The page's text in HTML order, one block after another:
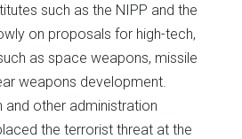
such as the NIPP and the
on proposals for high-tech,
as space weapons, missile
weapons development.
other administration
the terrorist threat at the